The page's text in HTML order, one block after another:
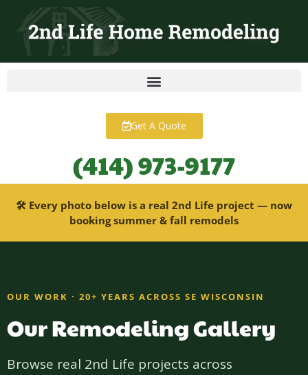
content
Get A Quote
(414) 973-9177
🛠 Every photo below is a real 2nd Life project — now
booking summer & fall remodels
OUR WORK · 20+ YEARS ACROSS SE WISCONSIN
Our Remodeling Gallery
Browse real 2nd Life projects across